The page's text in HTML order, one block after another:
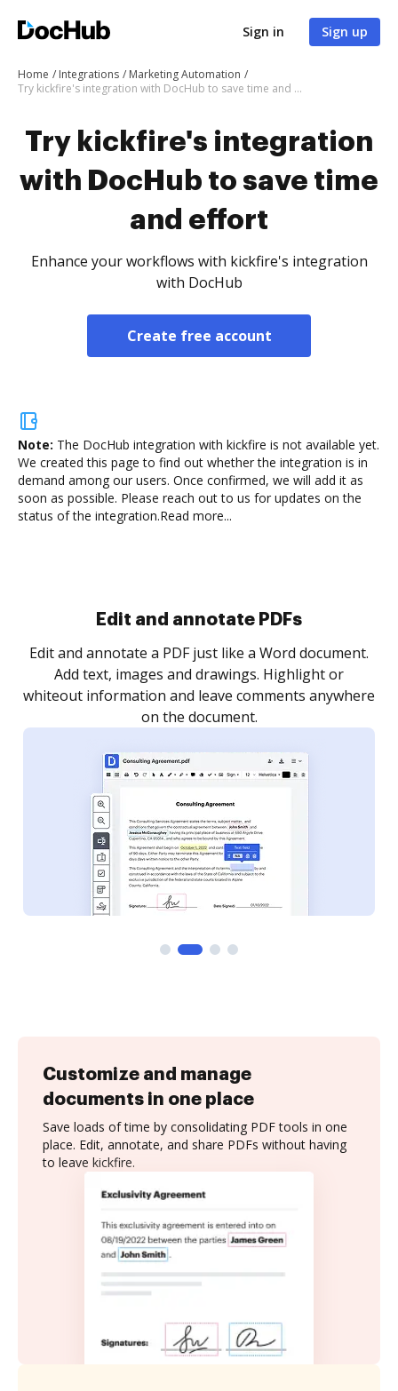
Sign in Sign up
Home Integrations
Marketing Automation
Try kickfire's integration with DocHub to save time and effort
Try kickfire's integration
with DocHub to save time
and effort
Enhance your workflows with kickfire's integration
with DocHub
Create free account
Note: The DocHub integration with kickfire is not available yet.
We created this page to find out whether the integration is in
demand among our users. Once confirmed, we will add it as
soon as possible. Please reach out to us for updates on the
status of the integration.Read more...
Sign and collect eSignatures
Sign a document yourself and invite as many people
as you need to get it signed. Set any order and get
notified every time your document is completed.
Customize and manage
documents in one place
Save loads of time by consolidating PDF tools in one
place. Edit, annotate, and share PDFs without having
to leave kickfire.